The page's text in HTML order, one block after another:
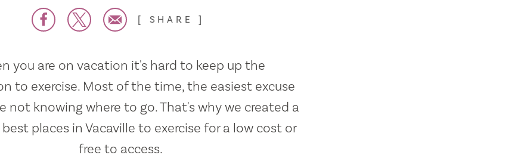
SHARE
you are on vacation it's hard to keep up the
to exercise. Most of the time, the easiest excuse
not knowing where to go. That's why we created a
places in Vacaville to exercise for a low cost or
free to access.